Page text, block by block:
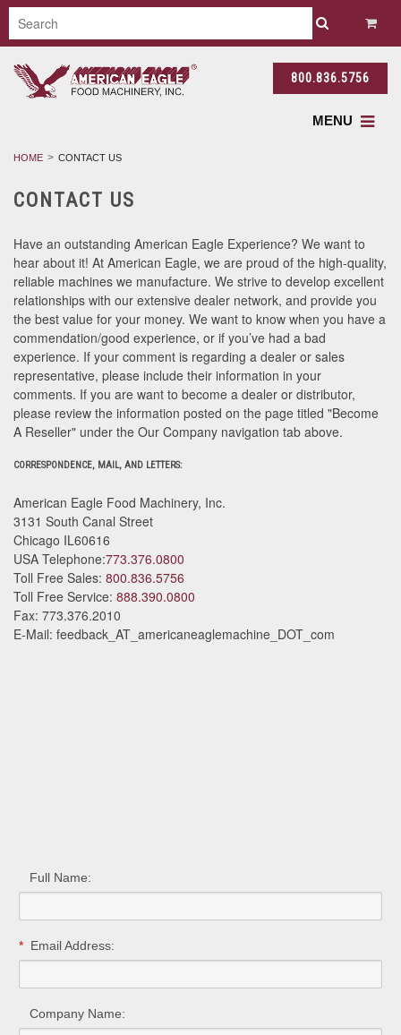
800.836.5756
MENU
HOME CONTACT US
CONTACT US
Have an outstanding American Eagle Experience? We want to
hear about it! At American Eagle, we are proud of the high-quality,
reliable machines we manufacture. We strive to develop excellent
relationships with our extensive dealer network, and provide you
the best value for your money. We want to know when you have a
commendation/good experience, or if you’ve had a bad
experience. If your comment is regarding a dealer or sales
representative, please include their information in your
comments. If you are want to become a dealer or distributor,
please review the information posted on the page titled "Become
A Reseller" under the Our Company navigation tab above.
CORRESPONDENCE, MAIL, AND LETTERS:
American Eagle Food Machinery, Inc.
3131 South Canal Street
Chicago IL60616
USA Telephone:773.376.0800
Toll Free Sales: 800.836.5756
Toll Free Service: 888.390.0800
Fax: 773.376.2010
E-Mail: feedback_AT_americaneaglemachine_DOT_com
Full Name:
* Email Address:
Company Name: